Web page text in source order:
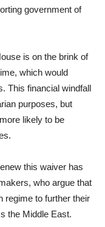
government of
is on the brink of
which would
This financial windfall
purposes, but
likely to be
this waiver has
who argue that
regime to further their
the Middle East.